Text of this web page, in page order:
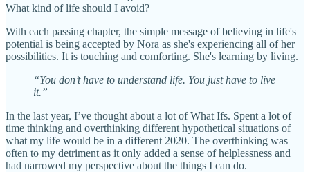
What kind of life should I avoid?
With each passing chapter, the simple message of believing in life's
potential is being accepted by Nora as she's experiencing all of her
possibilities. It is touching and comforting. She's learning by living.
“You don’t have to understand life. You just have to live
it.”
In the last year, I’ve thought about a lot of What Ifs. Spent a lot of
time thinking and overthinking different hypothetical situations of
what my life would be in a different 2020. The overthinking was
often to my detriment as it only added a sense of helplessness and
had narrowed my perspective about the things I can do.